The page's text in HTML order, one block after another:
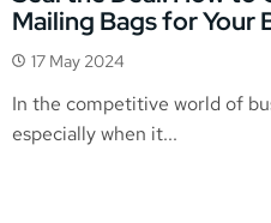
Mailing Bags for Your
17 May 2024
In the competitive world of
especially when it...